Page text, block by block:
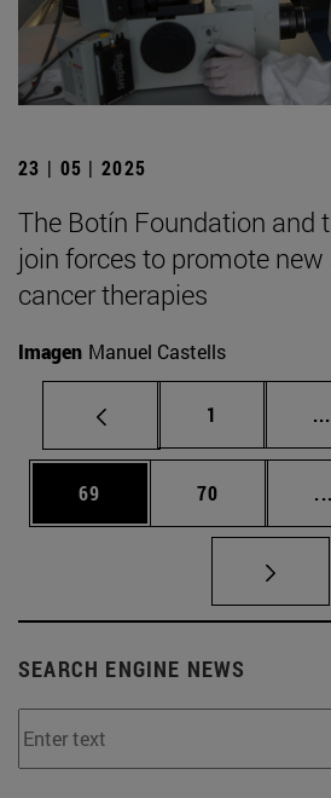
23 | 05 | 2025
The Botín Foundation and
join forces to promote new
cancer therapies
Imagen Manuel Castells
Page
1 ...
Page
69 Page
70 ...
SEARCH ENGINE NEWS